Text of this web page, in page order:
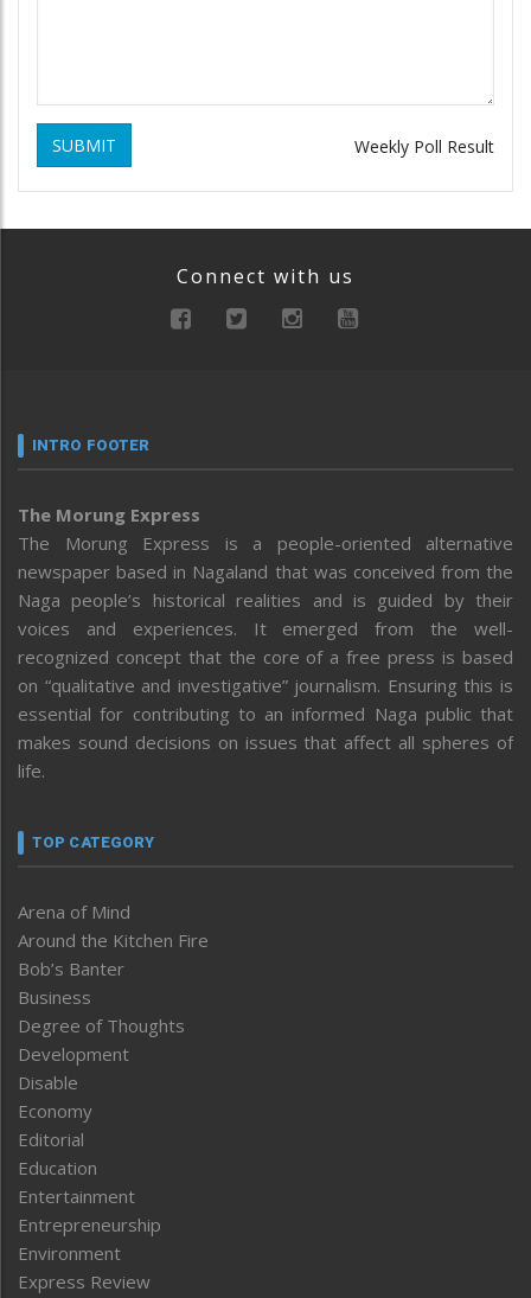
SUBMIT Weekly Poll Result
Connect with us
INTRO FOOTER
The Morung Express
The Morung Express is a people-oriented alternative
newspaper based in Nagaland that was conceived from the
Naga people’s historical realities and is guided by their
voices and experiences. It emerged from the well-
recognized concept that the core of a free press is based
on “qualitative and investigative” journalism. Ensuring this is
essential for contributing to an informed Naga public that
makes sound decisions on issues that affect all spheres of
life.
TOP CATEGORY
Arena of Mind
Around the Kitchen Fire
Bob’s Banter
Business
Degree of Thoughts
Development
Disable
Economy
Editorial
Education
Entertainment
Entrepreneurship
Environment
Express Review